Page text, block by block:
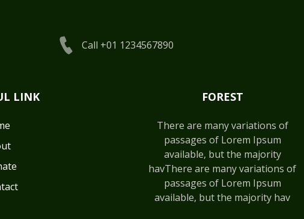
Call +01 1234567890
LINK FOREST
There are many variations of
passages of Lorem Ipsum
available, but the majority
havThere are many variations of
passages of Lorem Ipsum
available, but the majority hav